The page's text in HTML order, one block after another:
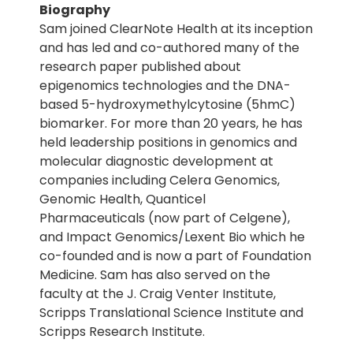
Biography
Sam joined ClearNote Health at its inception
and has led and co-authored many of the
research paper published about
epigenomics technologies and the DNA-
based 5-hydroxymethylcytosine (5hmC)
biomarker. For more than 20 years, he has
held leadership positions in genomics and
molecular diagnostic development at
companies including Celera Genomics,
Genomic Health, Quanticel
Pharmaceuticals (now part of Celgene),
and Impact Genomics/Lexent Bio which he
co-founded and is now a part of Foundation
Medicine. Sam has also served on the
faculty at the J. Craig Venter Institute,
Scripps Translational Science Institute and
Scripps Research Institute.